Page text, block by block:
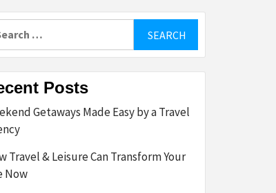
Posts
Getaways Made Easy by a Travel
Travel & Leisure Can Transform Your
Now